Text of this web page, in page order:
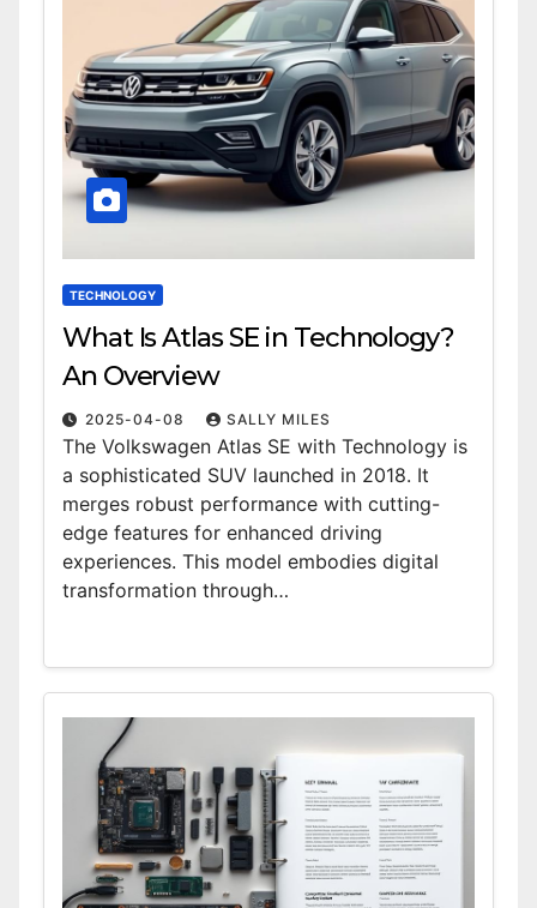
TECHNOLOGY
What Is Atlas SE in Technology?
An Overview
2025-04-08 SALLY MILES
The Volkswagen Atlas SE with Technology is
a sophisticated SUV launched in 2018. It
merges robust performance with cutting-
edge features for enhanced driving
experiences. This model embodies digital
transformation through…